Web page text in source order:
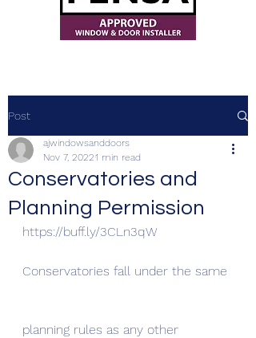
Post
Conservatories and
Planning Permission
ajwindowsanddoors
Nov 7, 20221 min read
https://buff.ly/3CLn3qW
Conservatories fall under the same
planning rules as any other